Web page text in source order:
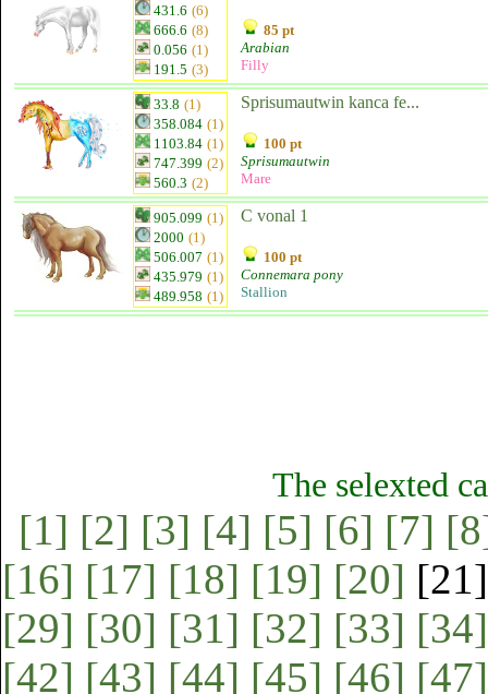
431.6 (6)
666.6 (8)
0.056 (1)
191.5 (3)
85 pt
Arabian
Filly
33.8 (1)
358.084 (1)
1103.84 (1)
747.399 (2)
560.3 (2)
Sprisumautwin kanca fe...
100 pt
Sprisumautwin
Mare
905.099 (1)
2000 (1)
506.007 (1)
435.979 (1)
489.958 (1)
C vonal 1
100 pt
Connemara pony
Stallion
The selexted
[1] [2] [3] [4] [5] [6] [7]
[16] [17] [18] [19] [20]
[29] [30] [31] [32] [33] [34]
[42] [43] [44] [45] [46] [47]